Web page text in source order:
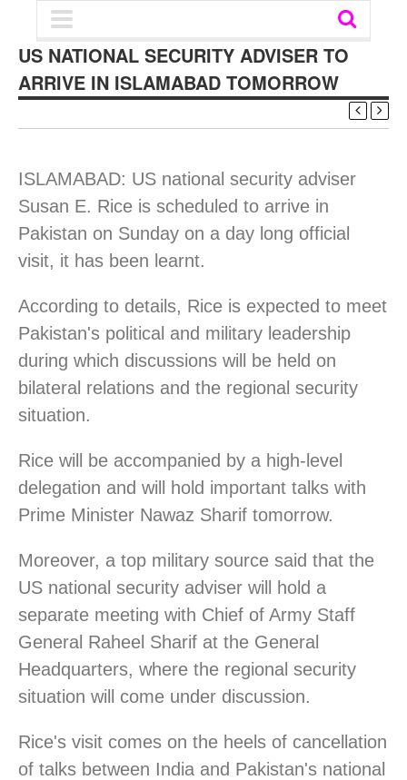
US NATIONAL SECURITY ADVISER TO
ARRIVE IN ISLAMABAD TOMORROW
ISLAMABAD: US national security adviser
Susan E. Rice is scheduled to arrive in
Pakistan on Sunday on a day long official
visit, it has been learnt.
According to details, Rice is expected to meet
Pakistan's political and military leadership
during which discussions will be held on
bilateral relations and the regional security
situation.
Rice will be accompanied by a high-level
delegation and will hold important talks with
Prime Minister Nawaz Sharif tomorrow.
Moreover, a top military source said that the
US national security adviser will hold a
separate meeting with Chief of Army Staff
General Raheel Sharif at the General
Headquarters, where the regional security
situation will come under discussion.
Rice's visit comes on the heels of cancellation
of talks between India and Pakistan's national